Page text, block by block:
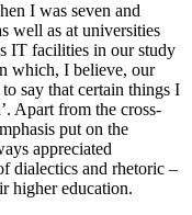
I was seven and
well as at universities
IT facilities in our study
which, I believe, our
say that certain things I
Apart from the cross-
put on the
appreciated
dialectics and rhetoric –
higher education.